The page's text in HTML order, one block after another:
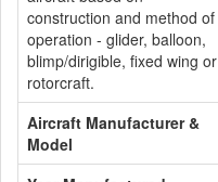
construction and method of
operation - glider, balloon,
blimp/dirigible, fixed wing or
rotorcraft.
Aircraft Manufacturer &
Model